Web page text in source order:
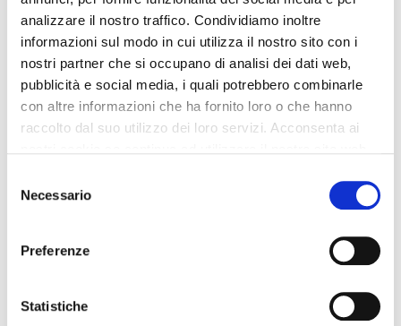
analizzare il nostro traffico. Condividiamo inoltre
informazioni sul modo in cui utilizza il nostro sito con i
nostri partner che si occupano di analisi dei dati web,
pubblicità e social media, i quali potrebbero combinarle
con altre informazioni che ha fornito loro o che hanno
raccolto dal suo utilizzo dei loro servizi. Acconsenta ai
delNecessario
Preferenze
Statistiche
Lifts: 4
Restaurant
Lobby Size: LG
Projector available
Shuttle bus to/from airport
Bar